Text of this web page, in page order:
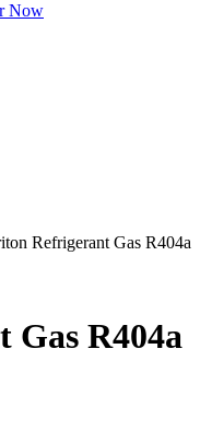
Now
Refrigerant Gas R404a
R404a